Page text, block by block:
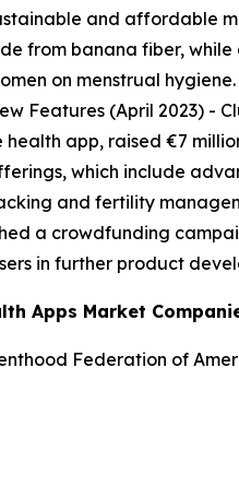
and affordable
from banana fiber, while
on menstrual hygiene​.
Features (April 2023) -
app, raised €7
which include
and fertility
a crowdfunding
in further product
Apps Market
Federation of